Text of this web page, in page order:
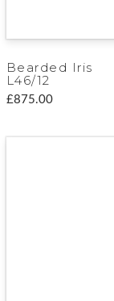
Bearded Iris
L46/12
£875.00